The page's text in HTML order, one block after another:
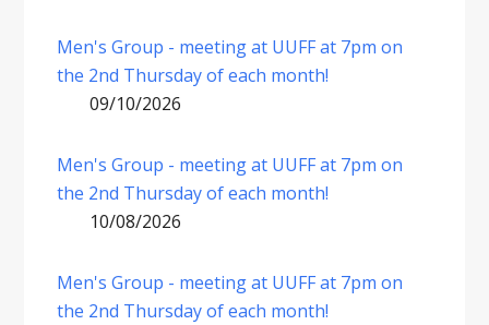
Men's Group - meeting at UUFF at 7pm on
the 2nd Thursday of each month!
09/10/2026
Men's Group - meeting at UUFF at 7pm on
the 2nd Thursday of each month!
10/08/2026
Men's Group - meeting at UUFF at 7pm on
the 2nd Thursday of each month!